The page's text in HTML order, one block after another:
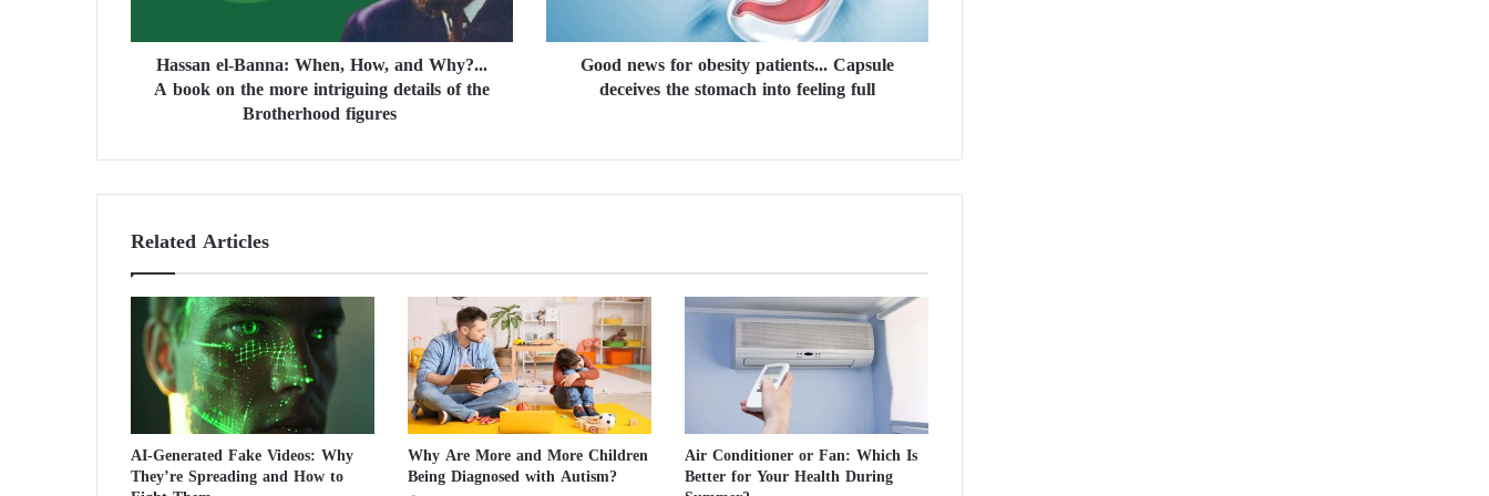
-
a
W
e
n
,
n
d
W
Hassan el-Banna: When, How, and Why?...
A book on the more intriguing details of the
Brotherhood figures
f
e
i
p
a
t
i
e
n
t
s
.
.
Good news for obesity patients... Capsule
deceives the stomach into feeling full
Related Articles
AI-Generated Fake Videos: Why
They’re Spreading and How to
Why Are More and More Children
Being Diagnosed with Autism?
Air Conditioner or Fan: Which Is
Better for Your Health During